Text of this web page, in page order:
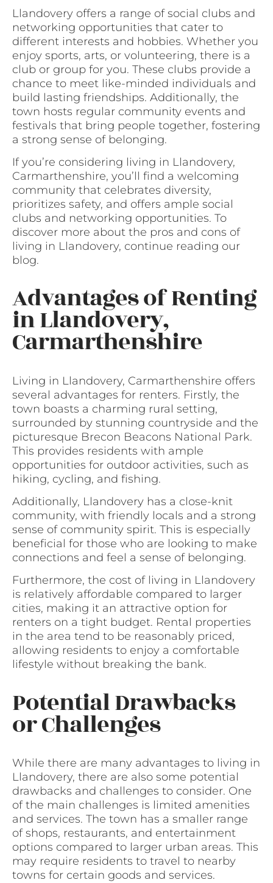
Llandovery offers a range of social clubs and
networking opportunities that cater to
different interests and hobbies. Whether you
enjoy sports, arts, or volunteering, there is a
club or group for you. These clubs provide a
chance to meet like-minded individuals and
build lasting friendships. Additionally, the
town hosts regular community events and
festivals that bring people together, fostering
a strong sense of belonging.
If you’re considering living in Llandovery,
Carmarthenshire, you’ll find a welcoming
community that celebrates diversity,
prioritizes safety, and offers ample social
clubs and networking opportunities. To
discover more about the pros and cons of
living in Llandovery, continue reading our
blog.
Advantages of Renting
in Llandovery,
Carmarthenshire
Living in Llandovery, Carmarthenshire offers
several advantages for renters. Firstly, the
town boasts a charming rural setting,
surrounded by stunning countryside and the
picturesque Brecon Beacons National Park.
This provides residents with ample
opportunities for outdoor activities, such as
hiking, cycling, and fishing.
Additionally, Llandovery has a close-knit
community, with friendly locals and a strong
sense of community spirit. This is especially
beneficial for those who are looking to make
connections and feel a sense of belonging.
Furthermore, the cost of living in Llandovery
is relatively affordable compared to larger
cities, making it an attractive option for
renters on a tight budget. Rental properties
in the area tend to be reasonably priced,
allowing residents to enjoy a comfortable
lifestyle without breaking the bank.
Potential Drawbacks
or Challenges
While there are many advantages to living in
Llandovery, there are also some potential
drawbacks and challenges to consider. One
of the main challenges is limited amenities
and services. The town has a smaller range
of shops, restaurants, and entertainment
options compared to larger urban areas. This
may require residents to travel to nearby
towns for certain goods and services.